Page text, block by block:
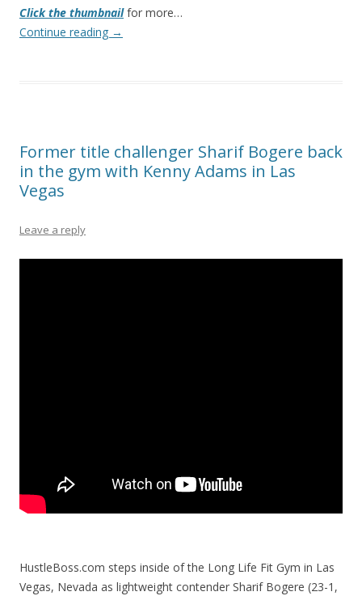
Click the thumbnailfor more…
Continue reading →
Former title challenger Sharif Bogere back
in the gym with Kenny Adams in Las
Vegas
Leave a reply
HustleBoss.com steps inside of the Long Life Fit Gym in Las
Vegas, Nevada as lightweight contender Sharif Bogere (23-1,